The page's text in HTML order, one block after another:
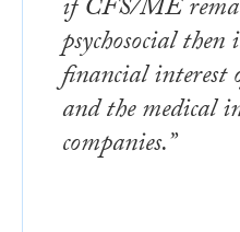
if CFS/ME
psychosocial
financial
and the medical
companies.”